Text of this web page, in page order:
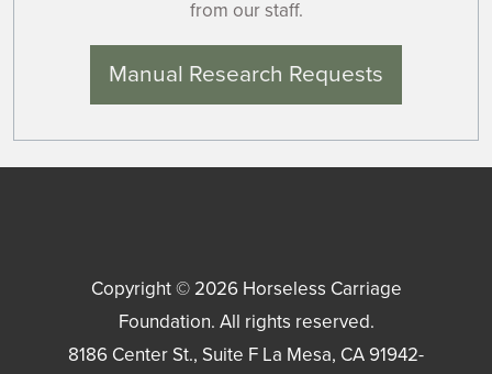
from our staff.
Manual Research Requests
Copyright © 2026 Horseless Carriage
Foundation. All rights reserved.
8186 Center St., Suite F La Mesa, CA91942-